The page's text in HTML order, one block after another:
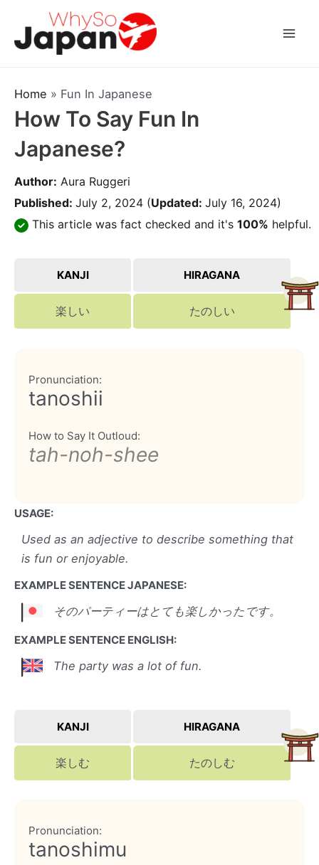
content
Home » Fun In Japanese
How To Say Fun In
Japanese?
Author: Aura Ruggeri
Published: July 2, 2024 (Updated: July 16, 2024)
This article was fact checked and it's 100% helpful.
KANJI HIRAGANA
楽しい たのしい
Pronunciation:
tanoshii
How to Say It Outloud:
tah-noh-shee
USAGE:
Used as an adjective to describe something that
is fun or enjoyable.
EXAMPLE SENTENCE JAPANESE:
そのパーティーはとても楽しかったです。
EXAMPLE SENTENCE ENGLISH:
The party was a lot of fun.
KANJI HIRAGANA
楽しむ たのしむ
Pronunciation:
tanoshimu